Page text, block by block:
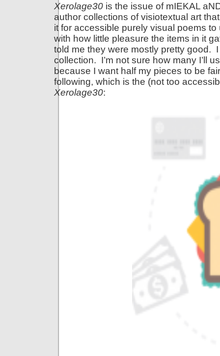
Xerolage30 is the issue of mIEKAL
author collections of visiotextual art
it for accessible purely visual poems
with how little pleasure the items in it
told me they were mostly pretty good.
collection. I’m not sure how many I’ll
because I want half my pieces to be
following, which is the (not too
Xerolage30: